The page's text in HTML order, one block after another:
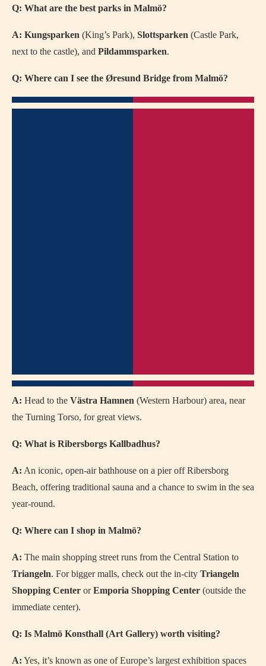
Q: What are the best parks in Malmö?
A: Kungsparken (King’s Park), Slottsparken (Castle Park,
next to the castle), and Pildammsparken.
Q: Where can I see the Øresund Bridge from Malmö?
A: Head to the Västra Hamnen (Western Harbour) area, near
the Turning Torso, for great views.
Q: What is Ribersborgs Kallbadhus?
A: An iconic, open-air bathhouse on a pier off Ribersborg
Beach, offering traditional sauna and a chance to swim in the sea
year-round.
Q: Where can I shop in Malmö?
A: The main shopping street runs from the Central Station to
Triangeln. For bigger malls, check out the in-city Triangeln
Shopping Center orEmporia Shopping Center (outside the
immediate center).
Q: Is Malmö Konsthall (Art Gallery) worth visiting?
A: Yes, it’s known as one of Europe’s largest exhibition spaces